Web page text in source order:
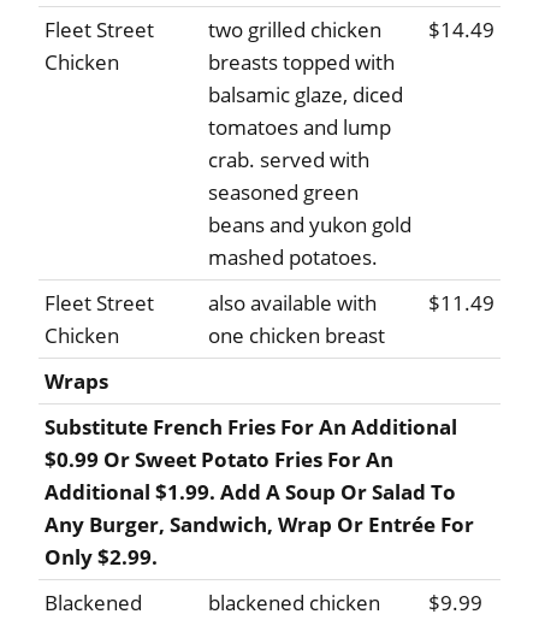
Fleet Street
Chicken
two grilled chicken
breasts topped with
balsamic glaze, diced
tomatoes and lump
crab. served with
seasoned green
beans and yukon gold
mashed potatoes.
$14.49
Fleet Street
Chicken
also available with
one chicken breast
$11.49
Wraps
Substitute French Fries For An Additional
$0.99 Or Sweet Potato Fries For An
Additional $1.99. Add A Soup Or Salad To
Any Burger, Sandwich, Wrap Or Entrée For
Only $2.99.
Blackened
blackened chicken
$9.99